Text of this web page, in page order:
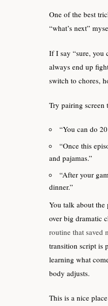
One of the best
“what’s next”
If I say “sure, you
always end up
switch to chores,
Try pairing screen
“You can do
“Once this
and pajamas.”
“After your
dinner.”
You talk about the
over big dramatic
routine that saved
transition script is
learning what
body adjusts.
This is a nice